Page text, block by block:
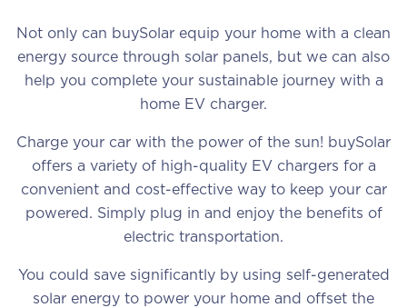
Not only can buySolar equip your home with a clean
energy source through solar panels, but we can also
help you complete your sustainable journey with a
home EV charger.
Charge your car with the power of the sun! buySolar
offers a variety of high-quality EV chargers for a
convenient and cost-effective way to keep your car
powered. Simply plug in and enjoy the benefits of
electric transportation.
You could save significantly by using self-generated
solar energy to power your home and offset the